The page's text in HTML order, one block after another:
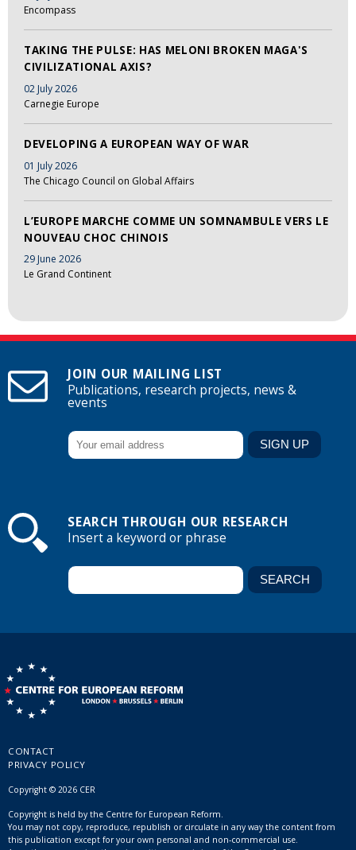
Encompass
TAKING THE PULSE: HAS MELONI BROKEN MAGA'S
CIVILIZATIONAL AXIS?
02 July 2026
Carnegie Europe
DEVELOPING A EUROPEAN WAY OF WAR
01 July 2026
The Chicago Council on Global Affairs
L’EUROPE MARCHE COMME UN SOMNAMBULE VERS LE
NOUVEAU CHOC CHINOIS
29 June 2026
Le Grand Continent
JOIN OUR MAILING LIST
Publications, research projects, news &
events
SEARCH THROUGH OUR RESEARCH
Insert a keyword or phrase
CONTACT
PRIVACY POLICY
Copyright © 2026 CER
Copyright is held by the Centre for European Reform.
You may not copy, reproduce, republish or circulate in any way the content from
this publication except for your own personal and non-commercial use.